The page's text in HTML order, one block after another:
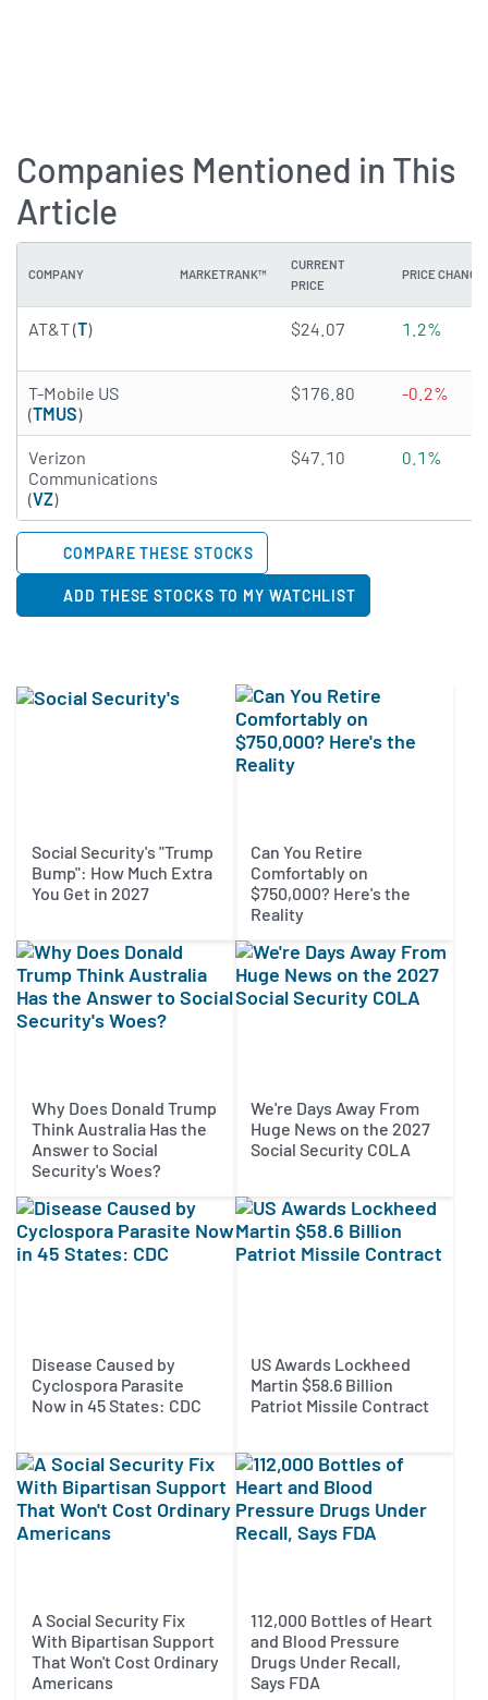
Companies Mentioned in This
Article
COMPANY MARKETRANK™
CURRENT
PRICE
PRICE CHANGE
AT&T (T) 4.9746 of 5 stars
$24.07 1.2%
T-Mobile US
(TMUS)
4.9548 of 5 stars
$176.80 -0.2%
Verizon
Communications
(VZ)
4.7465 of 5 stars
$47.10 0.1%
COMPARE THESE STOCKS
ADD THESE STOCKS TO MY WATCHLIST
Social Security's "Trump
Bump": How Much Extra
You Get in 2027
Can You Retire
Comfortably on
$750,000? Here's the
Reality
Why Does Donald Trump
Think Australia Has the
Answer to Social
Security's Woes?
We're Days Away From
Huge News on the 2027
Social Security COLA
Disease Caused by
Cyclospora Parasite
Now in 45 States: CDC
US Awards Lockheed
Martin $58.6 Billion
Patriot Missile Contract
A Social Security Fix
With Bipartisan Support
That Won't Cost Ordinary
Americans
112,000 Bottles of Heart
and Blood Pressure
Drugs Under Recall,
Says FDA